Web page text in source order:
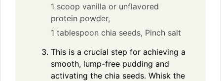
1 scoop vanilla or unflavored
protein powder,
1 tablespoon chia seeds, Pinch salt
This is a crucial step for achieving a
smooth, lump-free pudding and
activating the chia seeds. Whisk the